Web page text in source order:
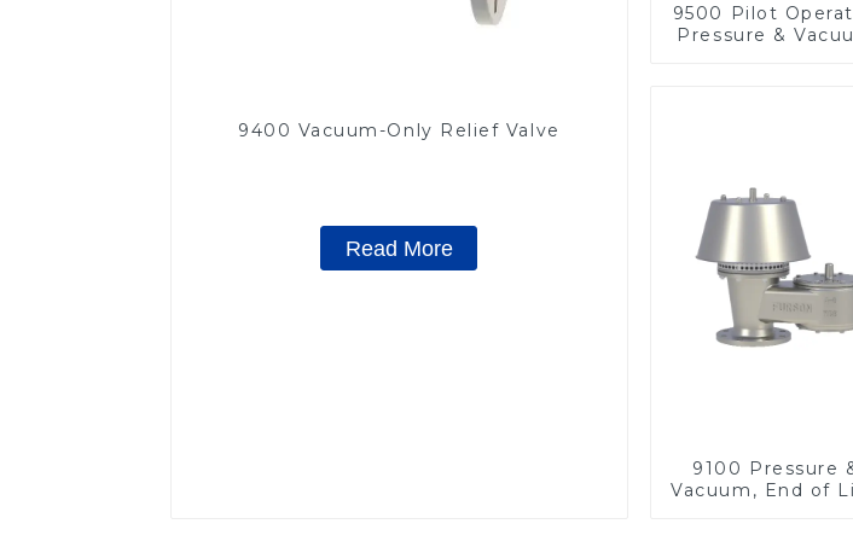
9400 Vacuum-Only Relief Valve
Read More
9500 Pilot
Pressure &
9100 Pressure
Vacuum, End of